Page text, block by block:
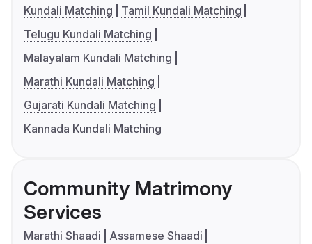
Kundali Matching
Tamil Kundali Matching
Telugu Kundali Matching
Malayalam Kundali Matching
Marathi Kundali Matching
Gujarati Kundali Matching
Kannada Kundali Matching
Community Matrimony
Services
Marathi Shaadi
Assamese Shaadi